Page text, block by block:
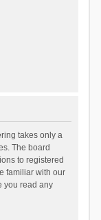
takes only a
The board
to registered
familiar with our
you read any